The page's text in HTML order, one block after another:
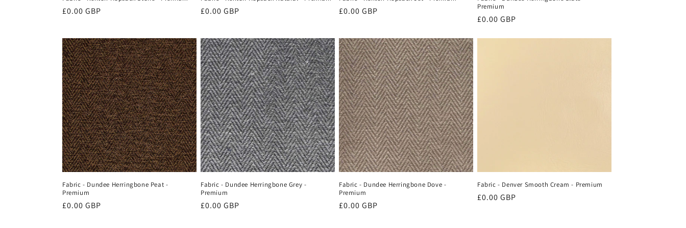
Regular
£0.00 GBP
Regular
£0.00 GBP
Regular
£0.00 GBP
Premium
Regular
£0.00 GBP
Fabric - Dundee Herringbone Peat -
Premium
Regular
£0.00 GBP
Fabric - Dundee Herringbone Grey -
Premium
Regular
£0.00 GBP
Fabric - Dundee Herringbone Dove -
Premium
Regular
£0.00 GBP
Fabric - Denver Smooth Cream - Premium
Regular
£0.00 GBP